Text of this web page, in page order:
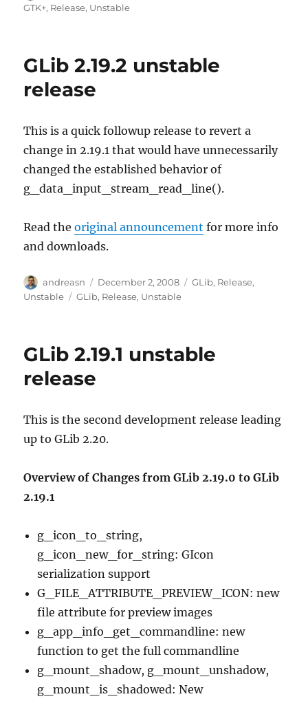
on
GTK+, Release, Unstable
GLib 2.19.2 unstable
release
This is a quick followup release to revert a
change in 2.19.1 that would have unnecessarily
changed the established behavior of
g_data_input_stream_read_line().
Read theoriginal announcement for more info
and downloads.
Author
andreasn
Posted
on
December 2, 2008 Categories
GLib, Release,
Unstable
Tags
GLib, Release, Unstable
GLib 2.19.1 unstable
release
This is the second development release leading
up to GLib 2.20.
Overview of Changes from GLib 2.19.0 to GLib
2.19.1
g_icon_to_string,
g_icon_new_for_string: GIcon
serialization support
G_FILE_ATTRIBUTE_PREVIEW_ICON: new
file attribute for preview images
g_app_info_get_commandline: new
function to get the full commandline
g_mount_shadow, g_mount_unshadow,
g_mount_is_shadowed: New